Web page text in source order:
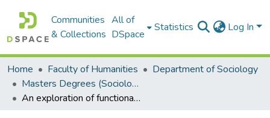
Communities
& Collections
All of
DSpace
Statistics Log In
Home Faculty of Humanities
Department of Sociology
Masters Degrees (Sociology)
An exploration of functional and numerical flexibility in South African organisations: a qualitative study in two textile factories in Cape Town